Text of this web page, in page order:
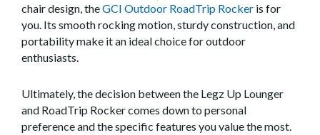
chair design, theGCI Outdoor RoadTrip Rocker is for
you. Its smooth rocking motion, sturdy construction, and
portability make it an ideal choice for outdoor
enthusiasts.
Ultimately, the decision between the Legz Up Lounger
and RoadTrip Rocker comes down to personal
preference and the specific features you value the most.